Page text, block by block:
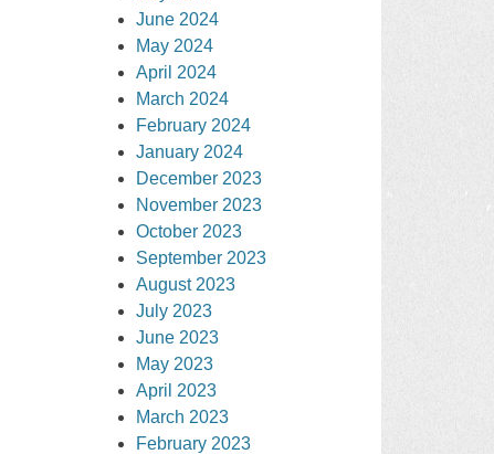
June 2024
May 2024
April 2024
March 2024
February 2024
January 2024
December 2023
November 2023
October 2023
September 2023
August 2023
July 2023
June 2023
May 2023
April 2023
March 2023
February 2023